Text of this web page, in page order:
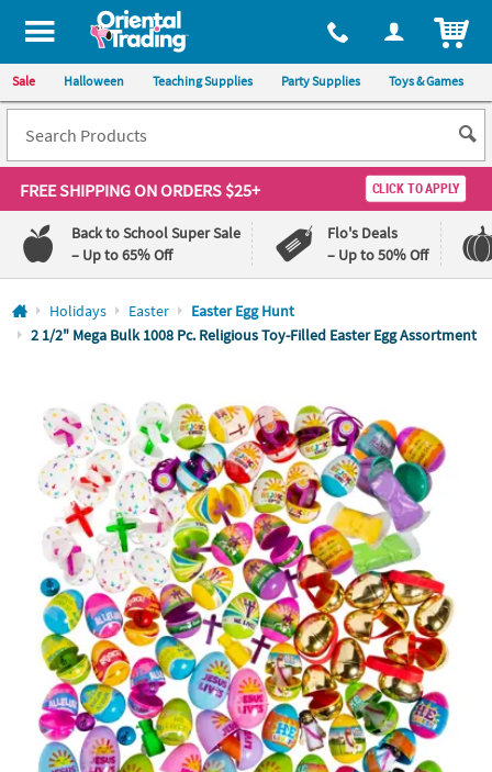
All content on this site is available, via phone, at 1-800-875-8480
Sale Halloween Teaching Supplies Party Supplies Toys & Games
FREE SHIPPINGON ORDERS $25+ CLICK TO APPLY
Back to School Super Sale
– Up to 65% Off
Flo's Deals
– Up to 50% Off
Log In
Guarantee
QUICK
LINKS
CUSTOMER
SERVICE
ABOUT
SAFE
SECURE
SHOPPING
Holidays Easter
Easter Egg Hunt
2 1/2" Mega Bulk 1008 Pc. Religious Toy-Filled Easter Egg Assortment